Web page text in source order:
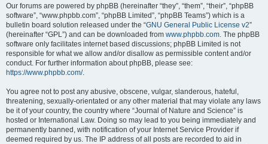
Our forums are powered by phpBB (hereinafter “they”, “them”, “their”, “phpBB
software”, “www.phpbb.com”, “phpBB Limited”, “phpBB Teams”) which is a
bulletin board solution released under the “GNU General Public License v2”
(hereinafter “GPL”) and can be downloaded from www.phpbb.com. The phpBB
software only facilitates internet based discussions; phpBB Limited is not
responsible for what we allow and/or disallow as permissible content and/or
conduct. For further information about phpBB, please see:
https://www.phpbb.com/.
You agree not to post any abusive, obscene, vulgar, slanderous, hateful,
threatening, sexually-orientated or any other material that may violate any laws
be it of your country, the country where “Journal of Nature and Science” is
hosted or International Law. Doing so may lead to you being immediately and
permanently banned, with notification of your Internet Service Provider if
deemed required by us. The IP address of all posts are recorded to aid in